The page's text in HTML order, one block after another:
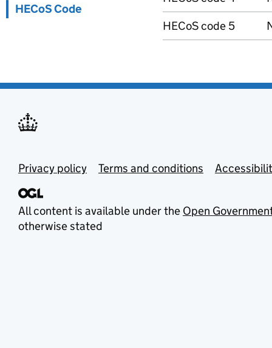
HECoS Code
HECoS code 5
Privacy policy Terms and conditions
All content is available under the Open
otherwise stated